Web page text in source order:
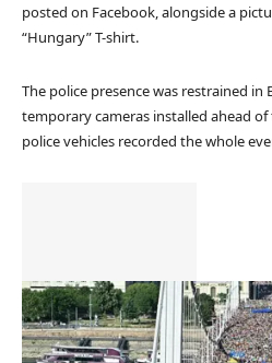
posted on Facebook, alongside a
“Hungary” T-shirt.
The police presence was restrained
temporary cameras installed ahead
police vehicles recorded the whole